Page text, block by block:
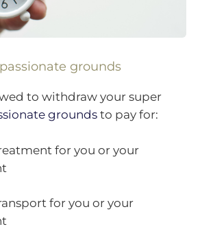
grounds
to withdraw your super
grounds to pay for:
for you or your
for you or your